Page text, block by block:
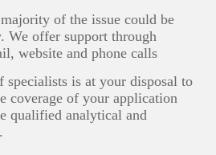
of the issue could be
We offer support through
website and phone calls
specialists is at your disposal to
coverage of your application
qualified analytical and